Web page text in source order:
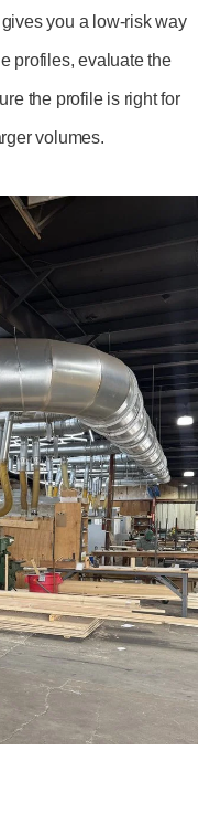
you a low-risk way
profiles, evaluate the
the profile is right for
volumes.